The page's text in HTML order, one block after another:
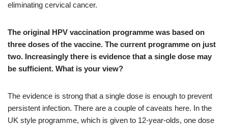
eliminating cervical cancer.
The original HPV vaccination programme was based on
three doses of the vaccine. The current programme on just
two. Increasingly there is evidence that a single dose may
be sufficient. What is your view?
The evidence is strong that a single dose is enough to prevent
persistent infection. There are a couple of caveats here. In the
UK style programme, which is given to 12-year-olds, one dose